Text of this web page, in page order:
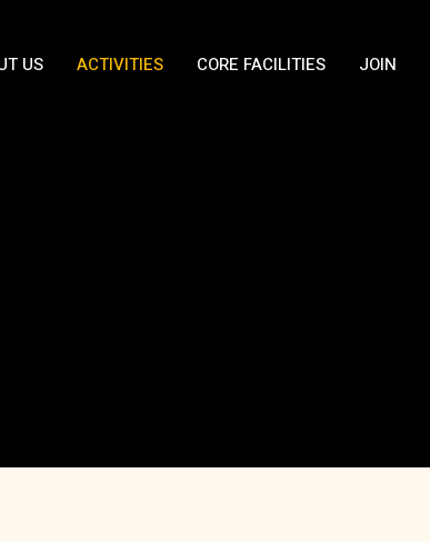
US ACTIVITIES CORE FACILITIES JOIN